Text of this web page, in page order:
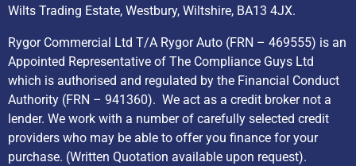
Wilts Trading Estate, Westbury, Wiltshire, BA13 4JX.
Rygor Commercial Ltd T/A Rygor Auto (FRN – 469555) is an
Appointed Representative of The Compliance Guys Ltd
which is authorised and regulated by the Financial Conduct
Authority (FRN – 941360). We act as a credit broker not a
lender. We work with a number of carefully selected credit
providers who may be able to offer you finance for your
purchase. (Written Quotation available upon request).